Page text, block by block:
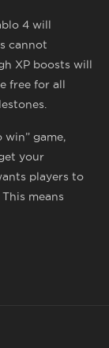
4 will
cannot
XP boosts will
free for all
win” game,
your
players to
means